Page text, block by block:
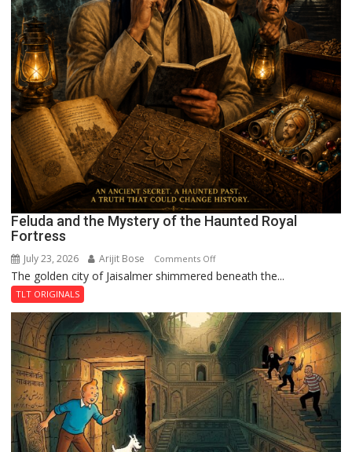
Feluda and the Mystery of the Haunted Royal
Fortress
July 23, 2026 Arijit Bose Comments Offon
Feluda
the
Mystery
of
the
Haunted
Royal
Fortress
The golden city of Jaisalmer shimmered beneath the...
TLT ORIGINALS